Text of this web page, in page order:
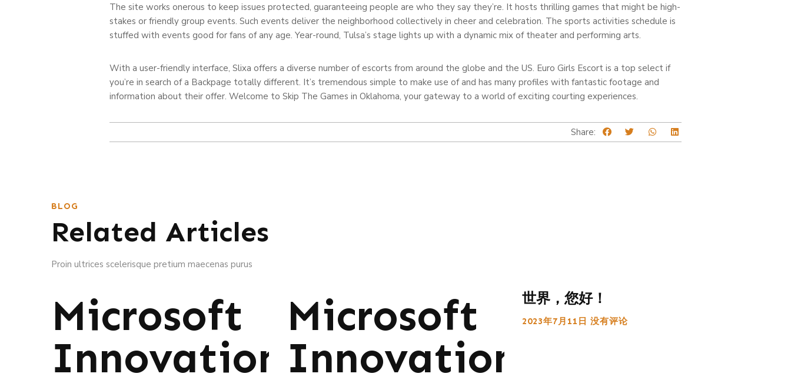
The site works onerous to keep issues protected, guaranteeing people are who they say they’re. It hosts thrilling games that might be high-
stakes or friendly group events. Such events deliver the neighborhood collectively in cheer and celebration. The sports activities schedule is
stuffed with events good for fans of any age. Year-round, Tulsa’s stage lights up with a dynamic mix of theater and performing arts.
With a user-friendly interface, Slixa offers a diverse number of escorts from around the globe and the US. Euro Girls Escort is a top select if
you’re in search of a Backpage totally different. It’s tremendous simple to make use of and has many profiles with fantastic footage and
information about their offer. Welcome to Skip The Games in Oklahoma, your gateway to a world of exciting courting experiences.
Share:
BLOG
Related Articles
Proin ultrices scelerisque pretium maecenas purus
Microsoft
Innovations:
Microsoft
Innovations:
世界，您好！
2023年7月11日 没有评论